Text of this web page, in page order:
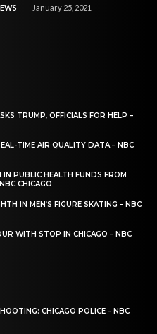
January 25, 2021
TRUMP, OFFICIALS FOR HELP –
TIME AIR QUALITY DATA – NBC
PUBLIC HEALTH FUNDS FROM
CHICAGO
IN MEN’S FIGURE SKATING – NBC
WITH STOP IN CHICAGO – NBC
CHICAGO POLICE – NBC